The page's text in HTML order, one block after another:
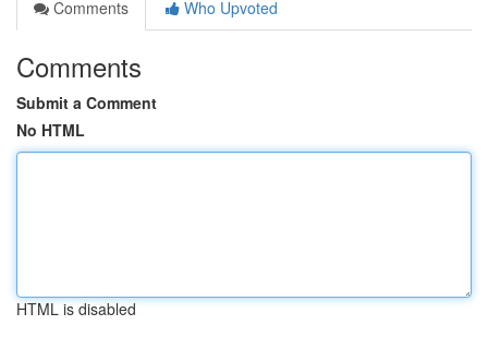
Comments
Who Upvoted
Comments
Submit a Comment
No HTML
HTML is disabled